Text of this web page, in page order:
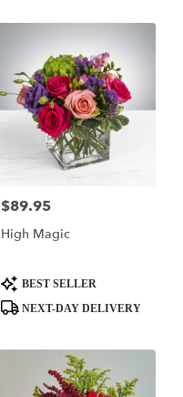
Price:
$89.95
High Magic
Product
Tags:
BEST SELLER
NEXT-DAY DELIVERY